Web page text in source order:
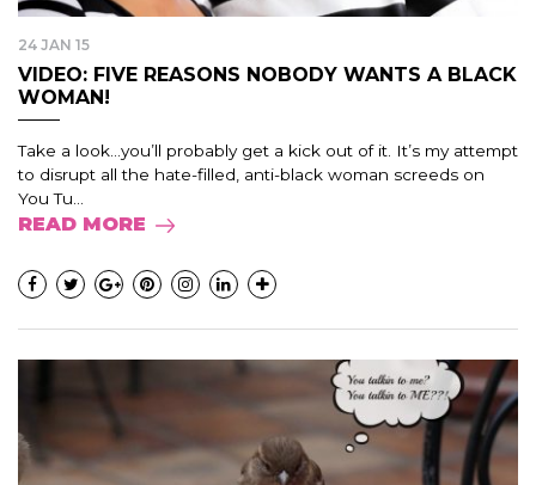
24 JAN 15
VIDEO: FIVE REASONS NOBODY WANTS A BLACK
WOMAN!
Take a look…you’ll probably get a kick out of it. It’s my attempt
to disrupt all the hate-filled, anti-black woman screeds on
You Tu...
READ MORE